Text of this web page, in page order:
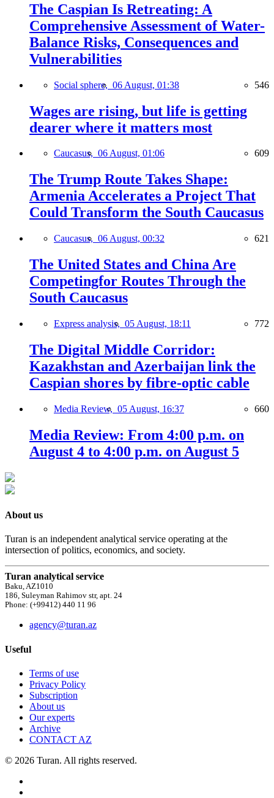
The Caspian Is Retreating: A
Comprehensive Assessment of Water-
Balance Risks, Consequences and
Vulnerabilities
Social sphere, 06 August, 01:38 546
Wages are rising, but life is getting
dearer where it matters most
Caucasus, 06 August, 01:06 609
The Trump Route Takes Shape:
Armenia Accelerates a Project That
Could Transform the South Caucasus
Caucasus, 06 August, 00:32 621
The United States and China Are
Competingfor Routes Through the
South Caucasus
Express analysis, 05 August, 18:11 772
The Digital Middle Corridor:
Kazakhstan and Azerbaijan link the
Caspian shores by fibre-optic cable
Media Review, 05 August, 16:37 660
Media Review: From 4:00 p.m. on
August 4 to 4:00 p.m. on August 5
About us
Turan is an independent analytical service operating at the
intersection of politics, economics, and society.
Turan analytical service
Baku, AZ1010
186, Suleyman Rahimov str, apt. 24
Phone: (+99412) 440 11 96
agency@turan.az
Useful
Terms of use
Privacy Policy
Subscription
About us
Our experts
Archive
CONTACT AZ
© 2026 Turan. All rights reserved.